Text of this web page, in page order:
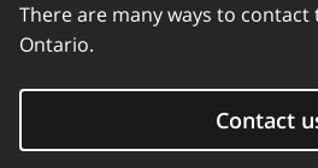
There are many ways to
Ontario.
Contact